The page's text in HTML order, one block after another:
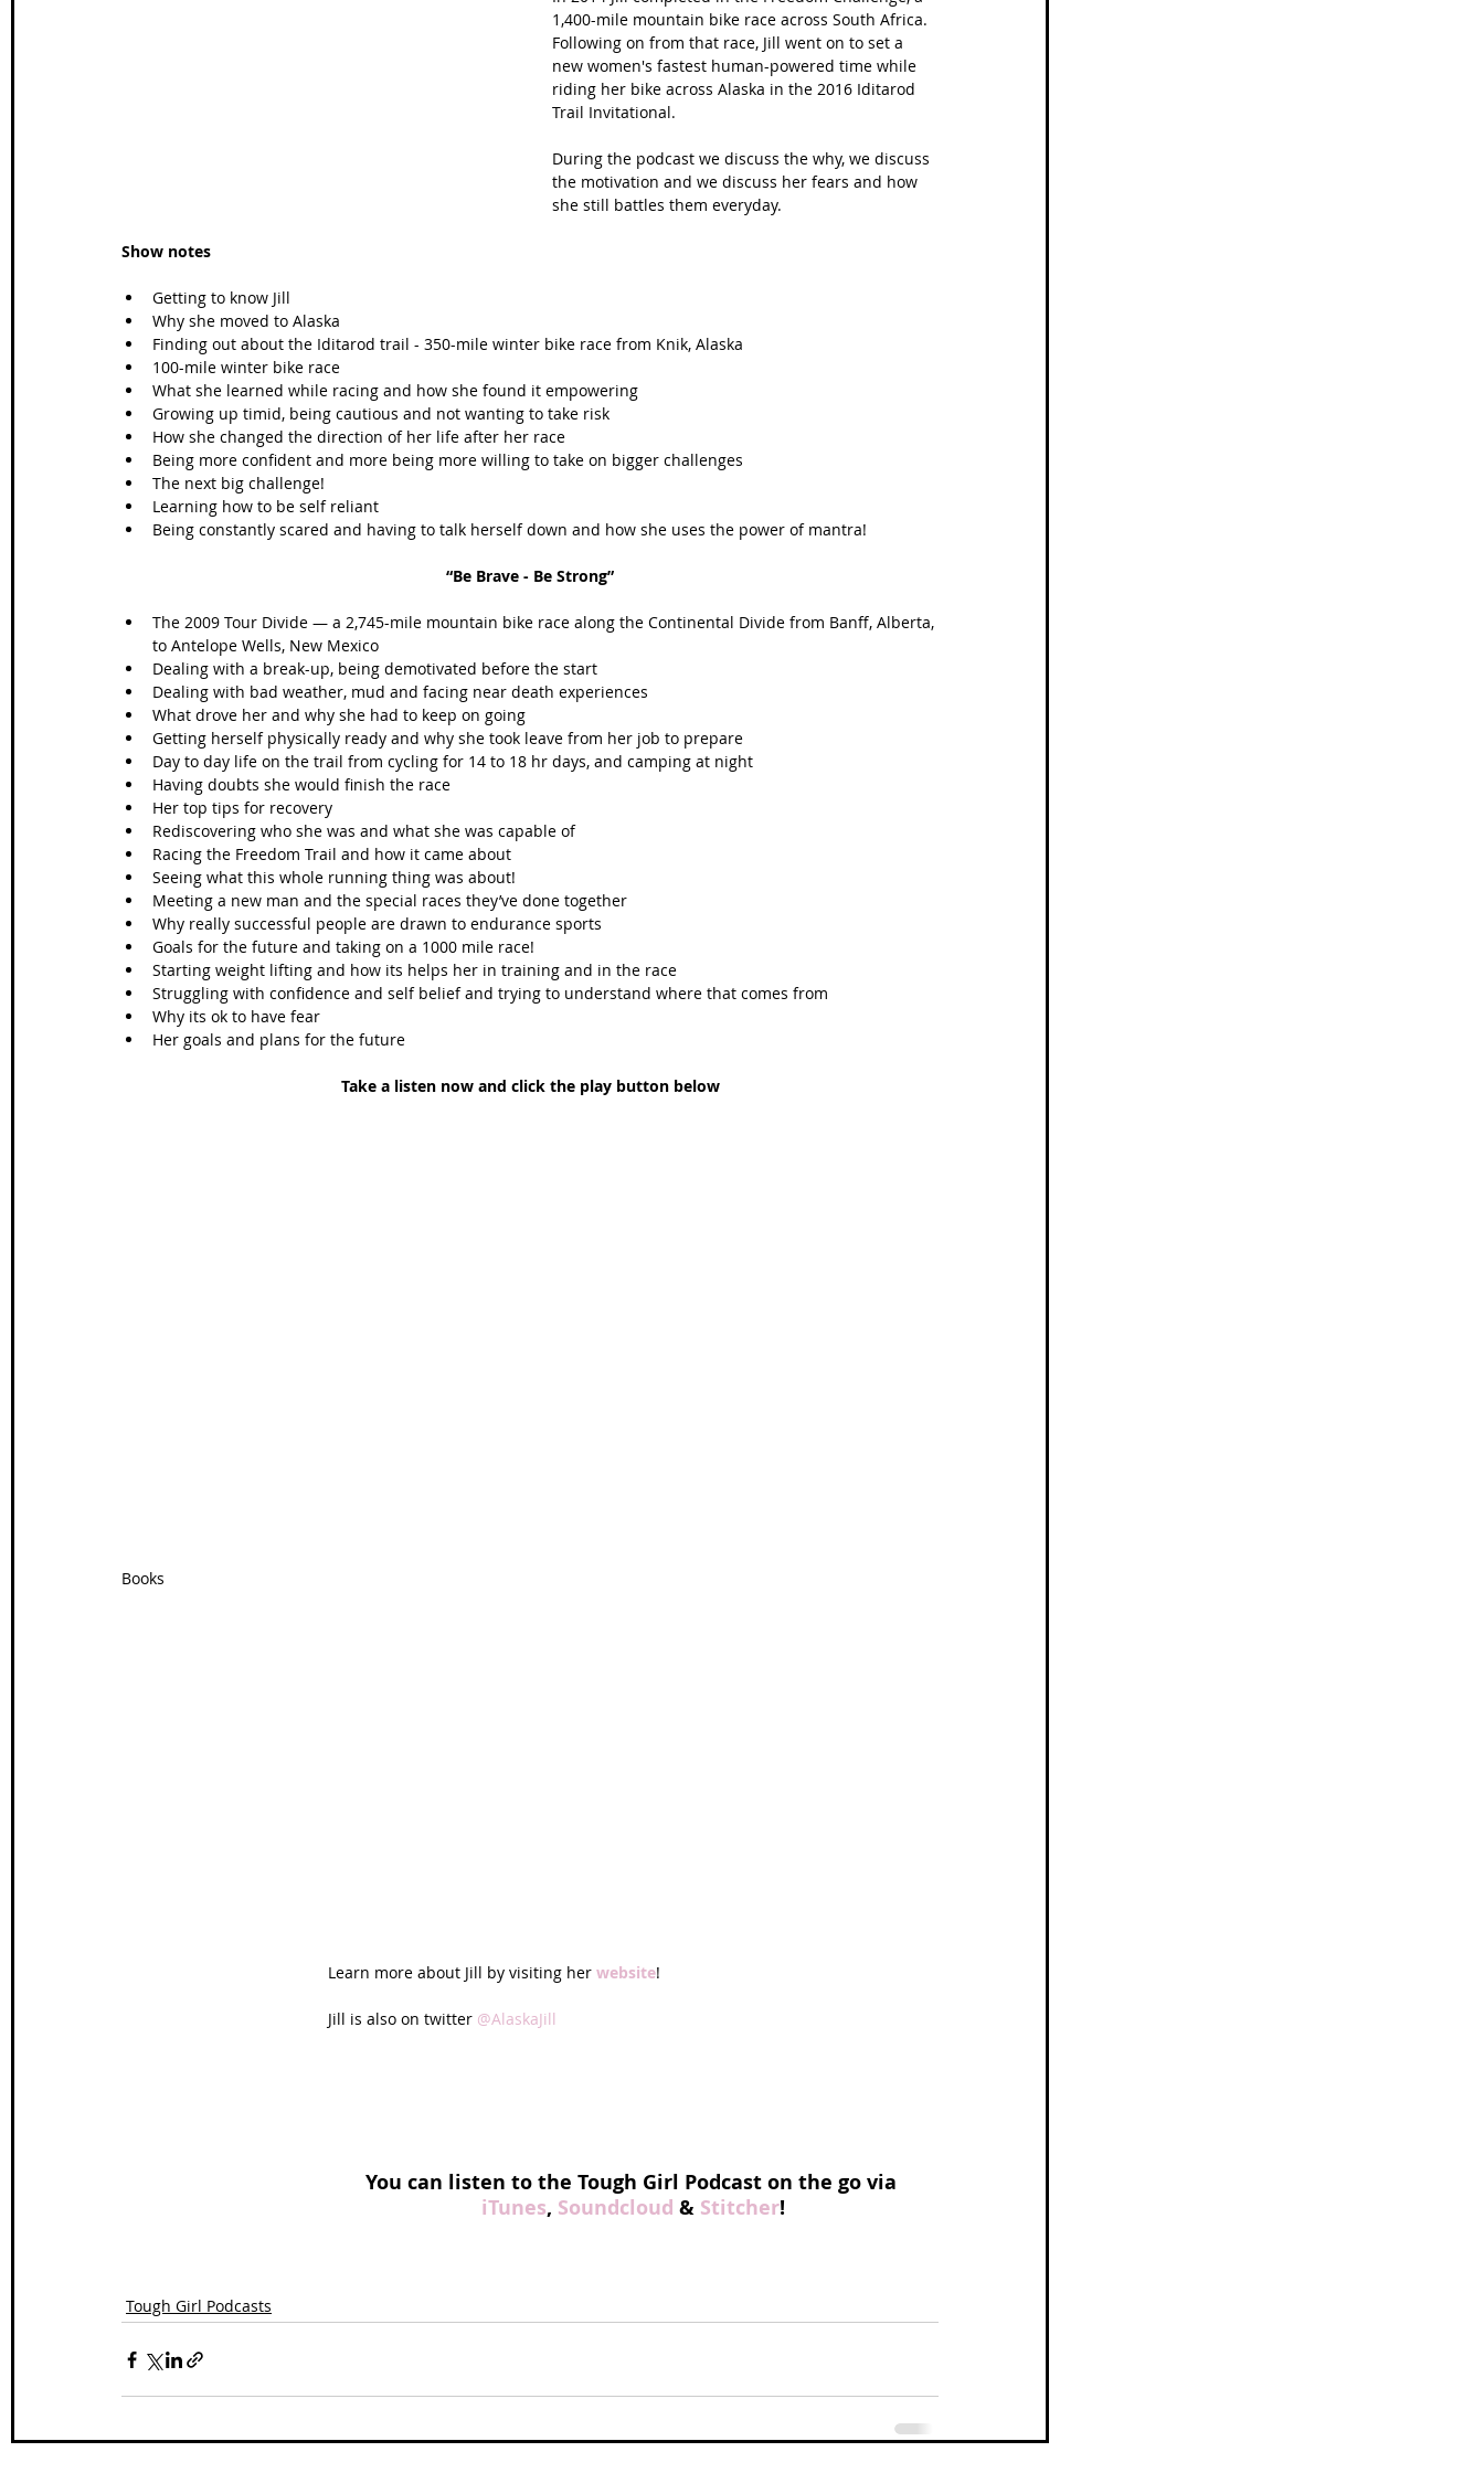
France Scottish Hikes Coast to Coast
1,400-mile mountain bike race across South Africa.
Following on from that race, Jill went on to set a
new women's fastest human-powered time while
riding her bike across Alaska in the 2016 Iditarod
Trail Invitational.
During the podcast we discuss the why, we discuss
the motivation and we discuss her fears and how
she still battles them everyday.
Show notes
Getting to know Jill
Why she moved to Alaska
Finding out about the Iditarod trail - 350-mile winter bike race from Knik, Alaska
100-mile winter bike race
What she learned while racing and how she found it empowering
Growing up timid, being cautious and not wanting to take risk
How she changed the direction of her life after her race
Being more confident and more being more willing to take on bigger challenges
The next big challenge!
Learning how to be self reliant
Being constantly scared and having to talk herself down and how she uses the power of mantra!
“Be Brave - Be Strong”
The 2009 Tour Divide — a 2,745-mile mountain bike race along the Continental Divide from Banff, Alberta,
to Antelope Wells, New Mexico
Dealing with a break-up, being demotivated before the start
Dealing with bad weather, mud and facing near death experiences
What drove her and why she had to keep on going
Getting herself physically ready and why she took leave from her job to prepare
Day to day life on the trail from cycling for 14 to 18 hr days, and camping at night
Having doubts she would finish the race
Her top tips for recovery
Rediscovering who she was and what she was capable of
Racing the Freedom Trail and how it came about
Seeing what this whole running thing was about!
Meeting a new man and the special races they’ve done together
Why really successful people are drawn to endurance sports
Goals for the future and taking on a 1000 mile race!
Starting weight lifting and how its helps her in training and in the race
Struggling with confidence and self belief and trying to understand where that comes from
Why its ok to have fear
Her goals and plans for the future
Take a listen now and click the play button below
Books
Learn more about Jill by visiting her website!
Jill is also on twitter @AlaskaJill
You can listen to the Tough Girl Podcast on the go via
iTunes, Soundcloud & Stitcher!
Tough Girl Podcasts